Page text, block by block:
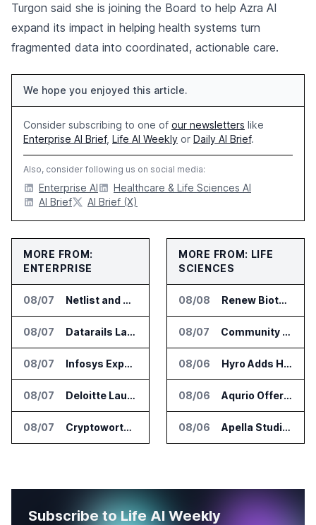
Turgon said she is joining the Board to help Azra AI
expand its impact in helping health systems turn
fragmented data into coordinated, actionable care.
We hope you enjoyed this article.
Consider subscribing to one of our newsletters like
Enterprise AI Brief, Life AI Weekly or Daily AI Brief.
Also, consider following us on social media:
Enterprise AI
Healthcare & Life Sciences AI
AI Brief
AI Brief (X)
MORE FROM:
ENTERPRISE
08/07 Netlist and Samsung Sign AI Memory Alliance
08/07 Datarails Launches AI Transformation Package for Finance Teams
08/07 Infosys Expands IT Services Deal With Metsä Group
08/07 Deloitte Launches ControlCatalyst.AI for Audit and Risk Teams
08/07 Cryptoworth Launches AI Reconciliation Agent for Enterprise Finance Teams
MORE FROM: LIFE
SCIENCES
08/08 Renew Biotechnologies Publishes NeuroLens Research on Blood Biomarkers
08/07 Community Health Network Deploys Clarium for Surgical Supply Costs
08/06 Hyro Adds Healthcare AI Agents to ServiceNow Workflows
08/06 Aqurio Offers SmartAnalytics Trial for Healthcare Patient Access Analysis
08/06 Apella Studies Find Higher Surgical Volume at Houston Methodist
Subscribe to Life AI Weekly